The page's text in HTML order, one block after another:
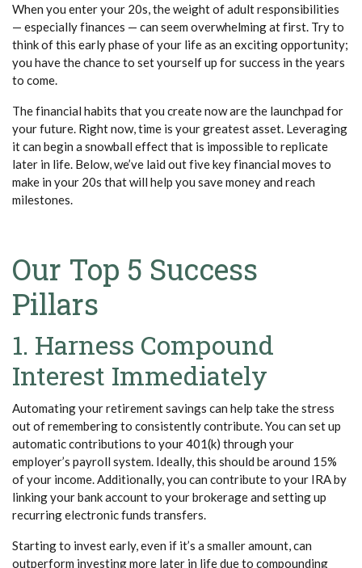
When you enter your 20s, the weight of adult responsibilities
— especially finances — can seem overwhelming at first. Try to
think of this early phase of your life as an exciting opportunity;
you have the chance to set yourself up for success in the years
to come.
The financial habits that you create now are the launchpad for
your future. Right now, time is your greatest asset. Leveraging
it can begin a snowball effect that is impossible to replicate
later in life. Below, we’ve laid out five key financial moves to
make in your 20s that will help you save money and reach
milestones.
Our Top 5 Success
Pillars
1. Harness Compound
Interest Immediately
Automating your retirement savings can help take the stress
out of remembering to consistently contribute. You can set up
automatic contributions to your 401(k) through your
employer’s payroll system. Ideally, this should be around 15%
of your income. Additionally, you can contribute to your IRA by
linking your bank account to your brokerage and setting up
recurring electronic funds transfers.
Starting to invest early, even if it’s a smaller amount, can
outperform investing more later in life due to compounding